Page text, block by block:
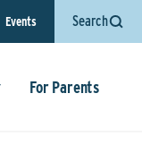
Events Search
For Parents